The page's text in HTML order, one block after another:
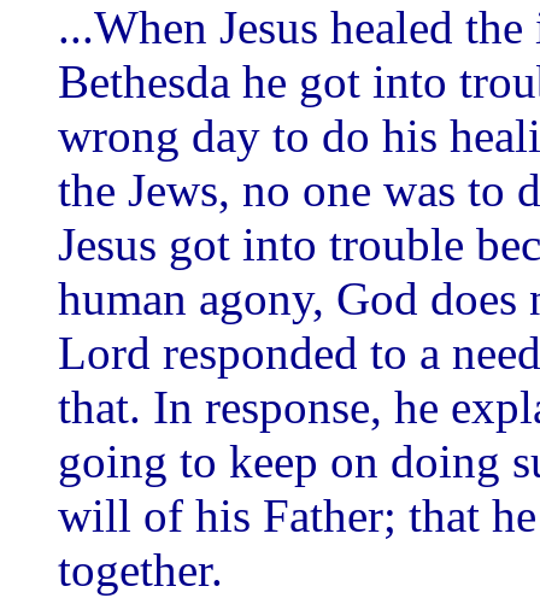
...When Jesus healed
Bethesda he got into
wrong day to do his
the Jews, no one was to
Jesus got into trouble
human agony, God does
Lord responded to a
that. In response, he
going to keep on doing
will of his Father; that
together.